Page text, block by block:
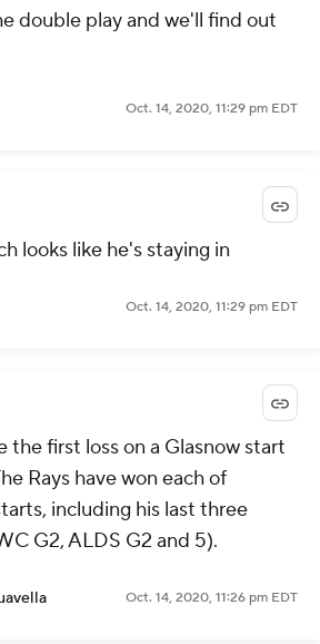
double play and we'll find out
Oct. 14, 2020, 11:29 pm EDT
looks like he's staying in
Oct. 14, 2020, 11:29 pm EDT
the first loss on a Glasnow start
Rays have won each of
including his last three
G2, ALDS G2 and 5).
Oct. 14, 2020, 11:26 pm EDT